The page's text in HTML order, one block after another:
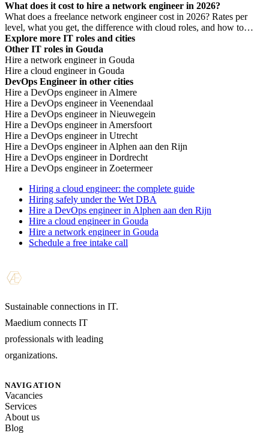
What does it cost to hire a network engineer in 2026?
What does a freelance network engineer cost in 2026? Rates per
level, what you get, the difference with cloud roles, and how to
avoid Dutch DBA Act risk.
Explore more IT roles and cities
Other IT roles in Gouda
Hire a network engineer in Gouda
Hire a cloud engineer in Gouda
DevOps Engineer in other cities
Hire a DevOps engineer in Almere
Hire a DevOps engineer in Veenendaal
Hire a DevOps engineer in Nieuwegein
Hire a DevOps engineer in Amersfoort
Hire a DevOps engineer in Utrecht
Hire a DevOps engineer in Alphen aan den Rijn
Hire a DevOps engineer in Dordrecht
Hire a DevOps engineer in Zoetermeer
Hiring a cloud engineer: the complete guide
Hiring safely under the Wet DBA
Hire a DevOps engineer in Alphen aan den Rijn
Hire a cloud engineer in Gouda
Hire a network engineer in Gouda
Schedule a free intake call
Sustainable connections in IT.
Maedium connects IT
professionals with leading
organizations.
NAVIGATION
Vacancies
Services
About us
Blog